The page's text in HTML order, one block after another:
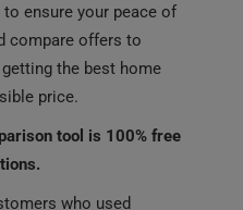
ensure your peace of
compare offers to
the best home
price.
tool is 100% free
who used